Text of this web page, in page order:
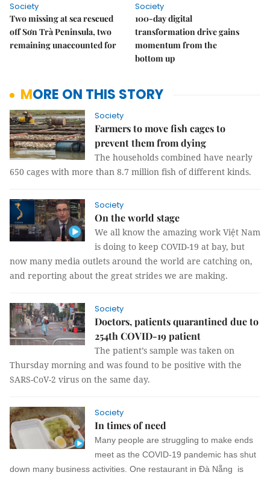
Society
Two missing at sea rescued
off Sơn Trà Peninsula, two
remaining unaccounted for
Society
100-day digital
transformation drive gains
momentum from the
bottom up
MORE ON THIS STORY
Society
Farmers to move fish cages to
prevent them from dying
The households combined have nearly
650 cages with more than 8.7 million fish of different kinds.
Society
On the world stage
We all know the amazing work Việt Nam
is doing to keep COVID-19 at bay, but
now many media outlets around the world are catching on,
and reporting about the great strides we are making.
Society
Doctors, patients quarantined due to
254th COVID-19 patient
The patient’s sample was taken on
Thursday morning and was found to be positive with the
SARS-CoV-2 virus on the same day.
Society
In times of need
Many people are struggling to make ends
meet as the COVID-19 pandemic has shut
down many business activities. One restaurant in Đà Nẵng is